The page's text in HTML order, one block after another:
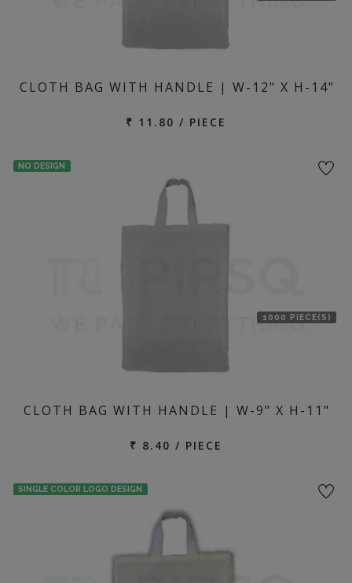
CLOTH BAG WITH HANDLE | W-12" X H-14"
₹ 11.80 / PIECE
NO DESIGN
1000 PIECE(S)
CLOTH BAG WITH HANDLE | W-9" X H-11"
₹ 8.40 / PIECE
SINGLE COLOR LOGO DESIGN